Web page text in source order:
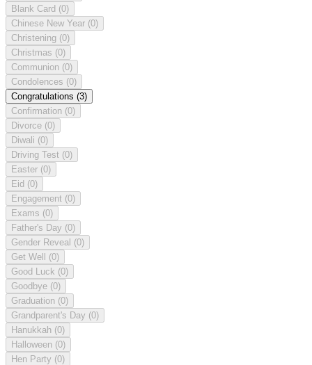
Blank Card (0)
Chinese New Year (0)
Christening (0)
Christmas (0)
Communion (0)
Condolences (0)
Congratulations (3)
Confirmation (0)
Divorce (0)
Diwali (0)
Driving Test (0)
Easter (0)
Eid (0)
Engagement (0)
Exams (0)
Father's Day (0)
Gender Reveal (0)
Get Well (0)
Good Luck (0)
Goodbye (0)
Graduation (0)
Grandparent's Day (0)
Hanukkah (0)
Halloween (0)
Hen Party (0)